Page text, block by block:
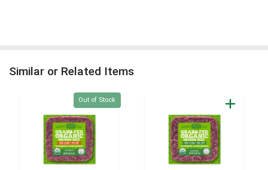
Similar or Related Items
Quantity 0
Out of Stock